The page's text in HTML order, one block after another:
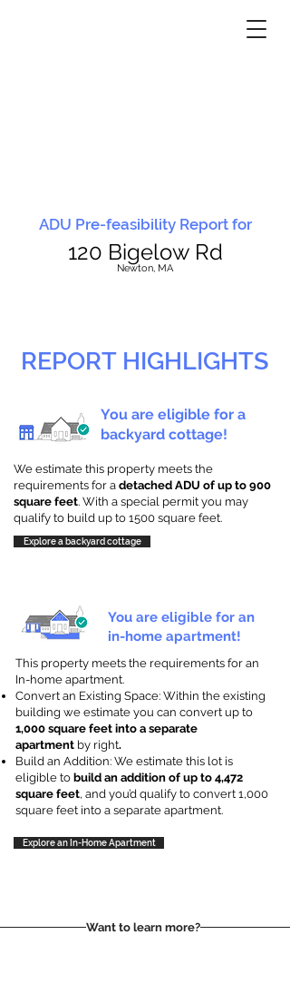
ADU Pre-feasibility Report for
120 Bigelow Rd
Newton, MA
REPORT HIGHLIGHTS
You are eligible for a
backyard cottage!
We estimate this property meets the
requirements for a detached ADU of up to 900
square feet. With a special permit you may
qualify to build up to 1500 square feet.
Explore a backyard cottage
You are eligible for an
in-home apartment!
This property meets the requirements for an
In-home apartment.
Convert an Existing Space: Within the existing
building we estimate you can convert up to
1,000 square feet into a separate
apartment by right.
Build an Addition: We estimate this lot is
eligible to build an addition of up to 4,472
square feet, and you’d qualify to convert 1,000
square feet into a separate apartment.
Explore an In-Home Apartment
Want to learn more?